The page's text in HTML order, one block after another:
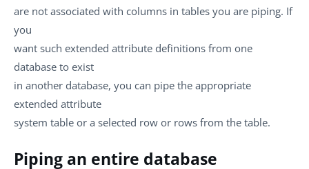
are not associated with columns in tables you are piping. If
you
want such extended attribute definitions from one
database to exist
in another database, you can pipe the appropriate
extended attribute
system table or a selected row or rows from the table.
Piping an entire database